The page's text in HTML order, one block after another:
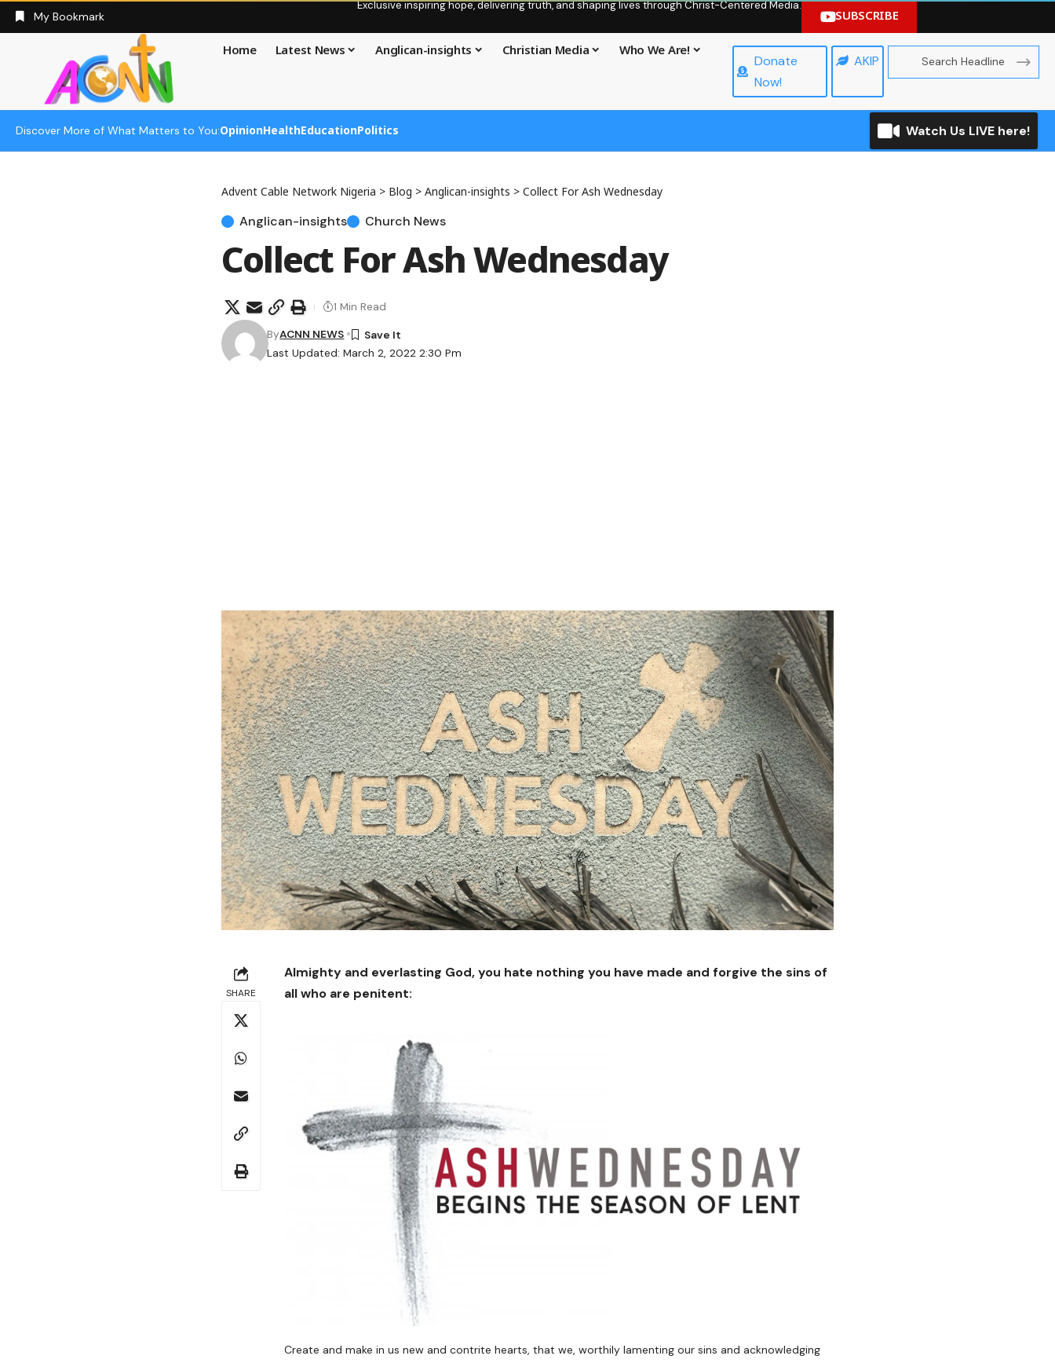
My Bookmark
Exclusive inspiring hope, delivering truth, and shaping lives through Christ-Centered Media.
SUBSCRIBE
Home Latest News Anglican-insights Christian Media Who We Are!
Donate
Now!
AKIP
Discover More of What Matters to You:OpinionHealthEducationPolitics Watch Us LIVE here!
Advent Cable Network Nigeria > Blog > Anglican-insights > Collect For Ash Wednesday
Anglican-insights Church News
Collect For Ash Wednesday
Last Updated: March 2, 2022 2:30 Pm
ByACNN NEWS
1 Min Read
SHARE
Almighty and everlasting God, you hate nothing you have made and forgive the sins of
all who are penitent:
Create and make in us new and contrite hearts, that we, worthily lamenting our sins and acknowledging